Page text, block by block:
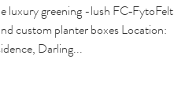
luxury greening -lush FC‑FytoFelt
custom planter boxes Location:
Darling...